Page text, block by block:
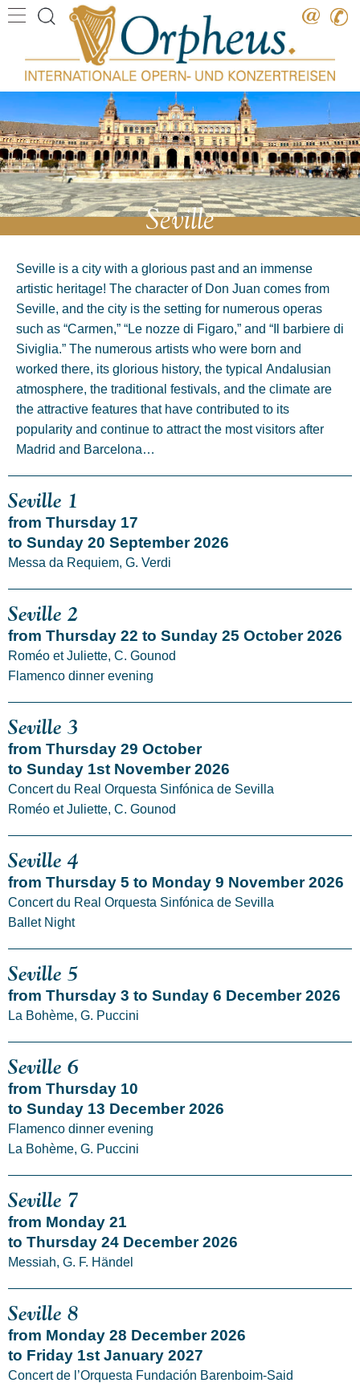
Destination
Artist
Work
Composer
Seville
Seville is a city with a glorious past and an immense
artistic heritage! The character of Don Juan comes from
Seville, and the city is the setting for numerous operas
such as “Carmen,” “Le nozze di Figaro,” and “Il barbiere di
Siviglia.” The numerous artists who were born and
worked there, its glorious history, the typical Andalusian
atmosphere, the traditional festivals, and the climate are
the attractive features that have contributed to its
popularity and continue to attract the most visitors after
Madrid and Barcelona…
Seville 1
from Thursday 17
to Sunday 20 September 2026
Messa da Requiem, G. Verdi
Seville 2
from Thursday 22 to Sunday 25 October 2026
Roméo et Juliette, C. Gounod
Flamenco dinner evening
Seville 3
from Thursday 29 October
to Sunday 1st November 2026
Concert du Real Orquesta Sinfónica de Sevilla
Roméo et Juliette, C. Gounod
Seville 4
from Thursday 5 to Monday 9 November 2026
Concert du Real Orquesta Sinfónica de Sevilla
Ballet Night
Seville 5
from Thursday 3 to Sunday 6 December 2026
La Bohème, G. Puccini
Seville 6
from Thursday 10
to Sunday 13 December 2026
Flamenco dinner evening
La Bohème, G. Puccini
Seville 7
from Monday 21
to Thursday 24 December 2026
Messiah, G. F. Händel
Seville 8
from Monday 28 December 2026
to Friday 1st January 2027
Concert de l’Orquesta Fundación Barenboim-Said